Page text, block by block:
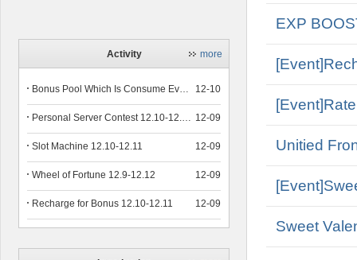
Activity more
12-10
Bonus Pool Which Is Consume Event Now 12.12-12.13
12-09
Personal Server Contest 12.10-12.14
12-09
Slot Machine 12.10-12.11
12-09
Wheel of Fortune 12.9-12.12
12-09
Recharge for Bonus 12.10-12.11
EXP
Unitied
Sweet